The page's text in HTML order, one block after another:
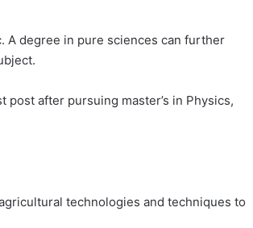
A degree in pure sciences can further
after pursuing master’s in Physics,
technologies and techniques to